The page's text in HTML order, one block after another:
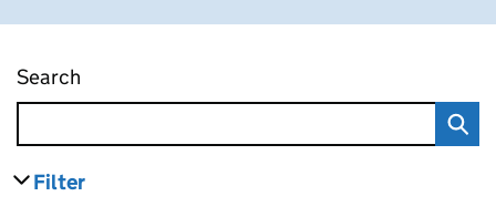
Search
Filter